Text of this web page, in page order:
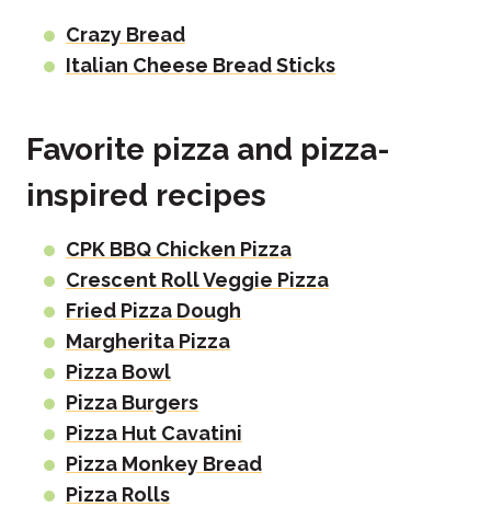
Crazy Bread
Italian Cheese Bread Sticks
Favorite pizza and pizza-
inspired recipes
CPK BBQ Chicken Pizza
Crescent Roll Veggie Pizza
Fried Pizza Dough
Margherita Pizza
Pizza Bowl
Pizza Burgers
Pizza Hut Cavatini
Pizza Monkey Bread
Pizza Rolls